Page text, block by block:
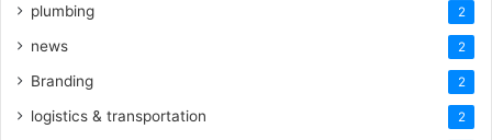
plumbing 2
news 2
Branding 2
logistics & transportation 2